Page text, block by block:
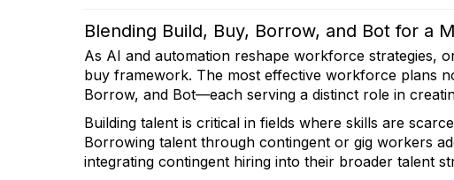
Blending Build, Buy, Borrow, and Bot for a
As AI and automation reshape workforce strategies,
buy framework. The most effective workforce plans
Borrow, and Bot—each serving a distinct role in
Building talent is critical in fields where skills are
Borrowing talent through contingent or gig workers
integrating contingent hiring into their broader talent